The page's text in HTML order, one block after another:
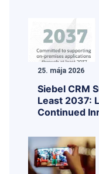
25. mája 2026
Siebel CRM
Least 2037:
Continued